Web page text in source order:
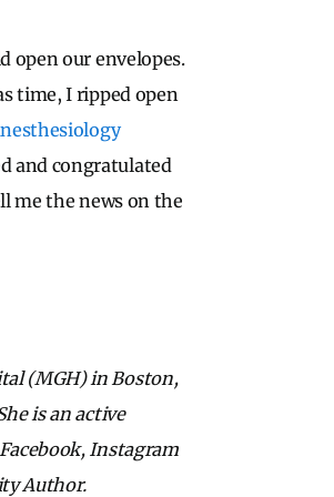
open our envelopes.
time, I ripped open
and congratulated
me the news on the
(MGH) in Boston,
is an active
Instagram
Author.